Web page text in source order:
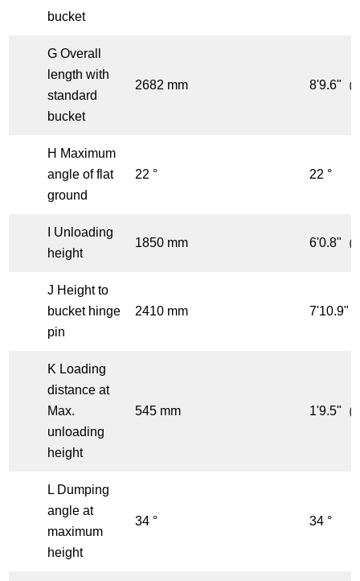
bucket
G Overall
length with
standard
bucket
2682 mm 8'9.6"（
H Maximum
angle of flat
ground
22 ° 22 °
I Unloading
height
1850 mm 6'0.8"（
J Height to
bucket hinge
pin
2410 mm 7'10.9"
K Loading
distance at
Max.
unloading
height
545 mm 1'9.5"（
L Dumping
angle at
maximum
height
34 ° 34 °